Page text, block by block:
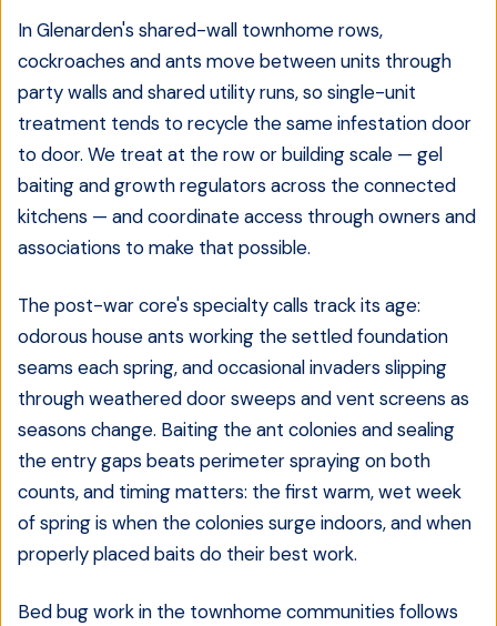
In Glenarden's shared-wall townhome rows,
cockroaches and ants move between units through
party walls and shared utility runs, so single-unit
treatment tends to recycle the same infestation door
to door. We treat at the row or building scale — gel
baiting and growth regulators across the connected
kitchens — and coordinate access through owners and
associations to make that possible.
The post-war core's specialty calls track its age:
odorous house ants working the settled foundation
seams each spring, and occasional invaders slipping
through weathered door sweeps and vent screens as
seasons change. Baiting the ant colonies and sealing
the entry gaps beats perimeter spraying on both
counts, and timing matters: the first warm, wet week
of spring is when the colonies surge indoors, and when
properly placed baits do their best work.
Bed bug work in the townhome communities follows